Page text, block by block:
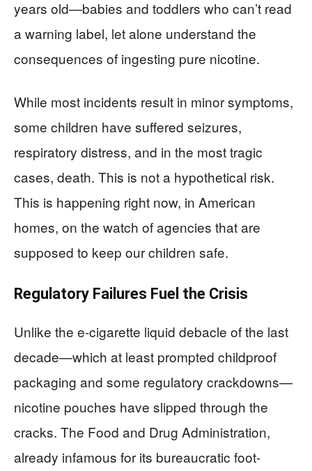
years old—babies and toddlers who can’t read
a warning label, let alone understand the
consequences of ingesting pure nicotine.
While most incidents result in minor symptoms,
some children have suffered seizures,
respiratory distress, and in the most tragic
cases, death. This is not a hypothetical risk.
This is happening right now, in American
homes, on the watch of agencies that are
supposed to keep our children safe.
Regulatory Failures Fuel the Crisis
Unlike the e-cigarette liquid debacle of the last
decade—which at least prompted childproof
packaging and some regulatory crackdowns—
nicotine pouches have slipped through the
cracks. The Food and Drug Administration,
already infamous for its bureaucratic foot-